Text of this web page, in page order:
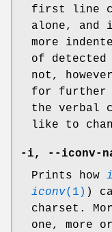
first line
alone, and
more
of
not,
for further
the verbal
like to
-i ,
--iconv-
Prints how
iconv(1) )
charset.
one, more